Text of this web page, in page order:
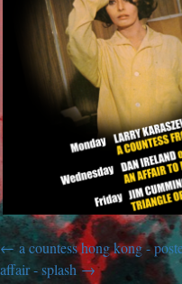
a countess hong kong -
affair - splash